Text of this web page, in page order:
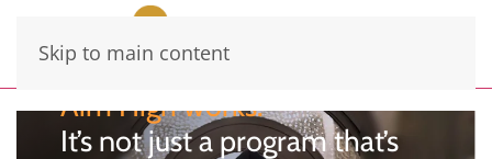
Skip to main content
Aim High works.
It’s not just a program that’s